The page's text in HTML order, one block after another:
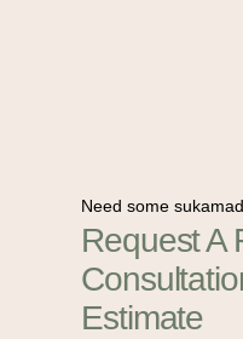
Need some
Request A
Estimate